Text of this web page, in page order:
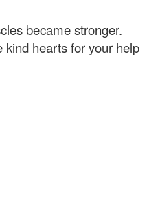
became stronger.
kind hearts for your help